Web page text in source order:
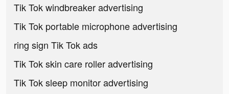
Tik Tok windbreaker advertising
Tik Tok portable microphone advertising
ring sign Tik Tok ads
Tik Tok skin care roller advertising
Tik Tok sleep monitor advertising